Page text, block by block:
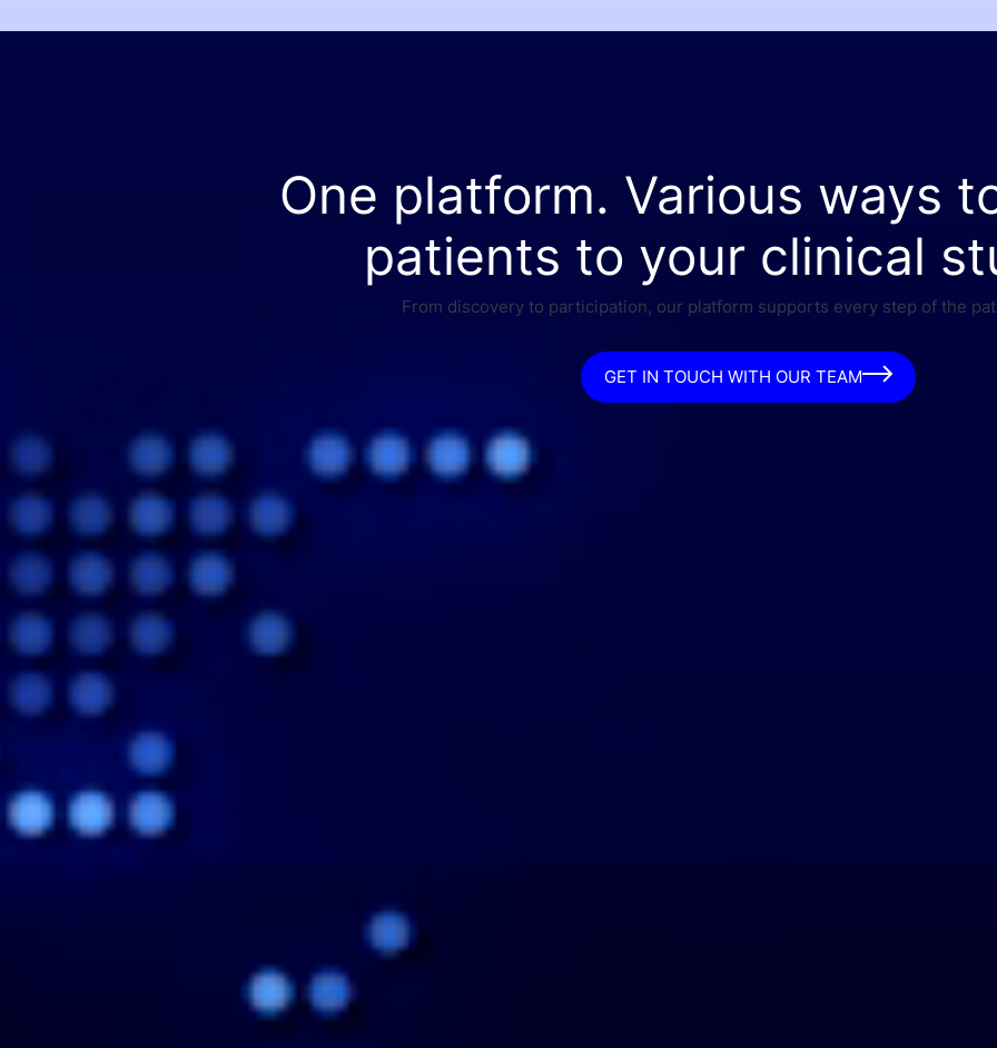
One platform. Various ways
patients to your clinical
From discovery to participation, our platform supports every step of the
GET IN TOUCH WITH OUR TEAM